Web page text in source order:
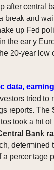
after central
break and
up Fed
the early
20-year low
data,
tried to
reports. The
took a hit
Bank
determined
a percentage